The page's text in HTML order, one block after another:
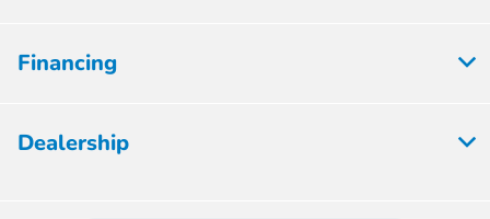
Financing
Dealership